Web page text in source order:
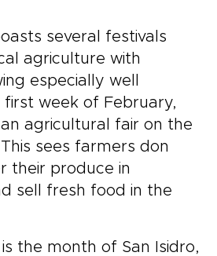
several festivals
agriculture with
especially well
first week of February,
agricultural fair on the
sees farmers don
their produce in
sell fresh food in the
the month of San Isidro,